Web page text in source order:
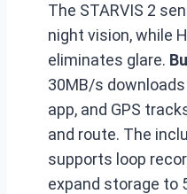
The STARVIS 2
night vision, while
eliminates glare.
30MB/s downloads
app, and GPS
and route. The
supports loop
expand storage to